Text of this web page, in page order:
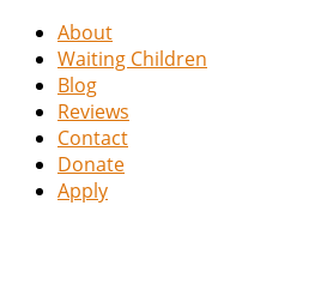
About
Waiting Children
Blog
Reviews
Contact
Donate
Apply